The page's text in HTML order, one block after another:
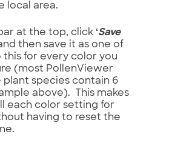
local area.
at the top, click ‘Save
and then save it as one of
for every color you
(most PollenViewer
plant species contain 6
above). This makes
each color setting for
having to reset the